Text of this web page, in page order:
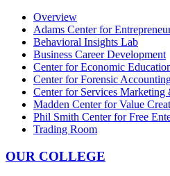
Overview
Adams Center for
Behavioral Insights Lab
Business Career Development
Center for Economic
Center for Forensic
Center for Services Marketing
Madden Center for Value
Phil Smith Center for Free
Trading Room
OUR COLLEGE